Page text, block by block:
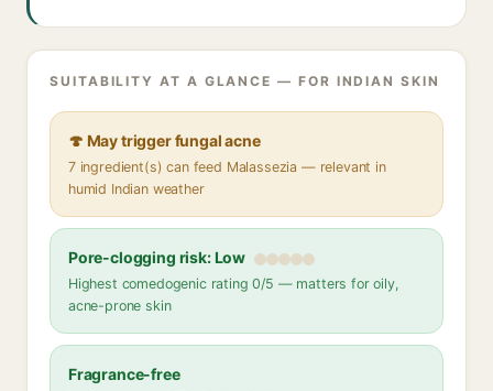
SUITABILITY AT A GLANCE — FOR INDIAN SKIN
🍄 May trigger fungal acne
7 ingredient(s) can feed Malassezia — relevant in
humid Indian weather
Pore-clogging risk: Low
Highest comedogenic rating 0/5 — matters for oily,
acne-prone skin
Fragrance-free